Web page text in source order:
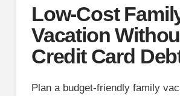
Low-Cost
Vacation
Credit Card
Plan a budget-friendly family